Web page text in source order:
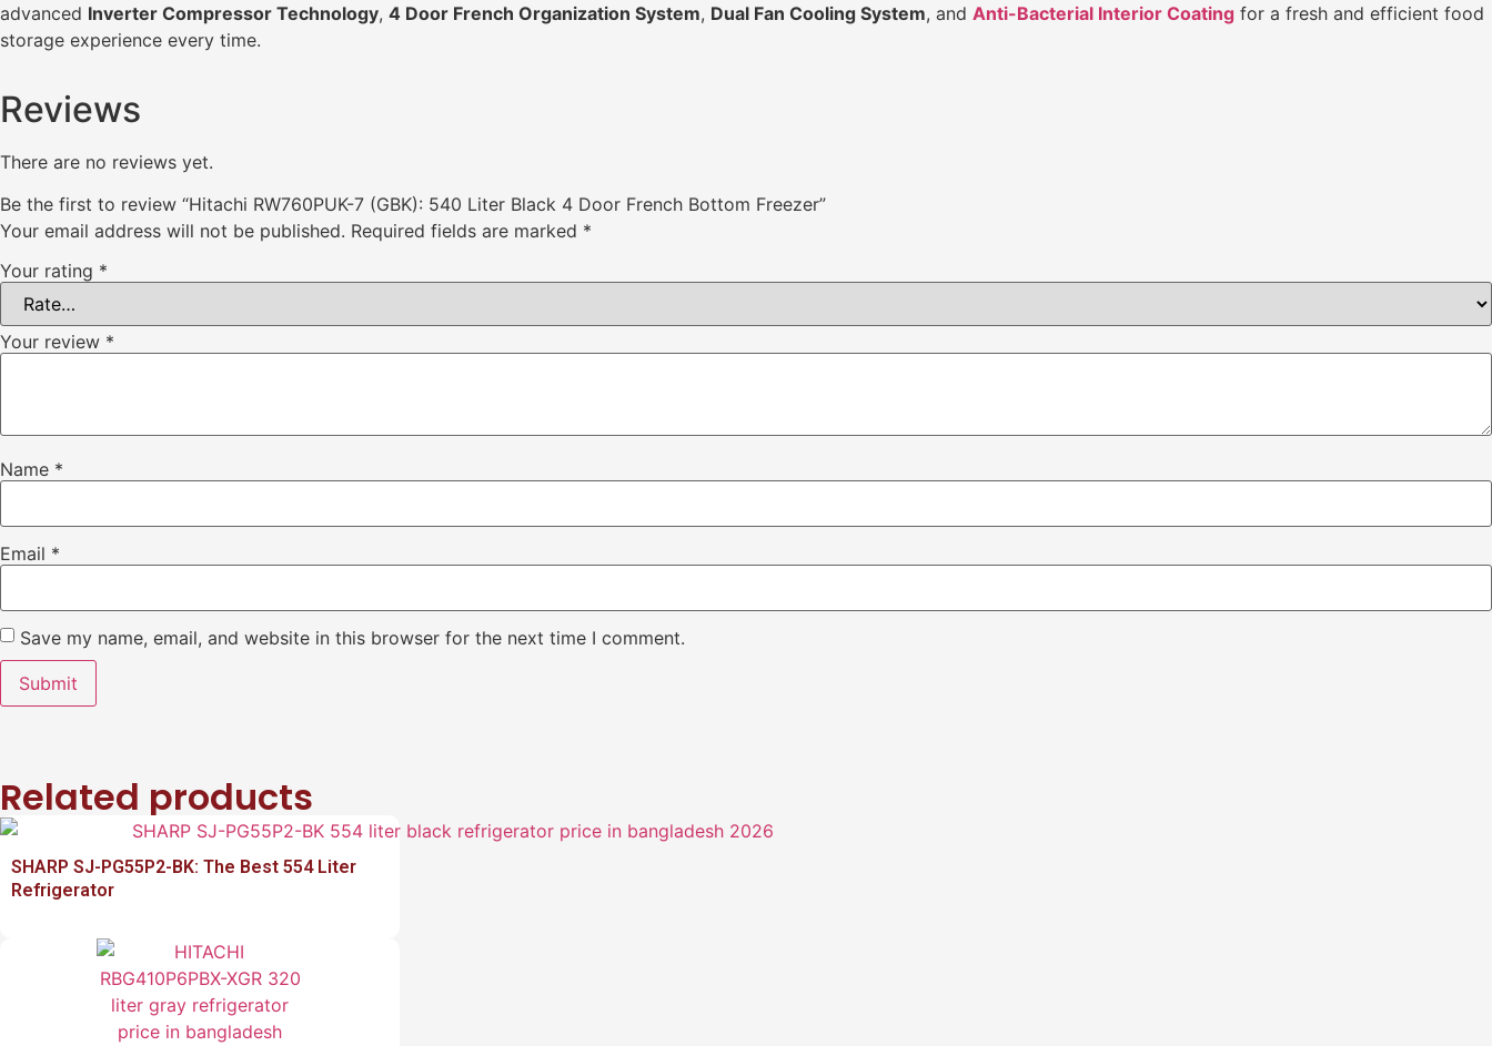
advanced Inverter Compressor Technology, 4 Door French Organization System, Dual Fan Cooling System, and Anti-Bacterial Interior Coating for a fresh and efficient food
storage experience every time.
Reviews
There are no reviews yet.
Be the first to review “Hitachi RW760PUK-7 (GBK): 540 Liter Black 4 Door French Bottom Freezer”
Your email address will not be published. Required fields are marked *
Your rating *
Your review *
Name *
Email *
Save my name, email, and website in this browser for the next time I comment.
Related products
SHARP SJ-PG55P2-BK: The Best 554 Liter
Refrigerator